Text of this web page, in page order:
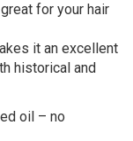
for your hair
it an excellent
historical and
oil – no